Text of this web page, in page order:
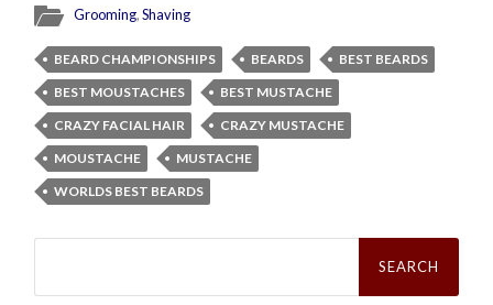
Grooming,Shaving
BEARD CHAMPIONSHIPS BEARDS
BEST BEARDS
BEST MOUSTACHES
BEST MUSTACHE
CRAZY FACIAL HAIR
CRAZY MUSTACHE
MOUSTACHE
MUSTACHE
WORLDS BEST BEARDS
Search